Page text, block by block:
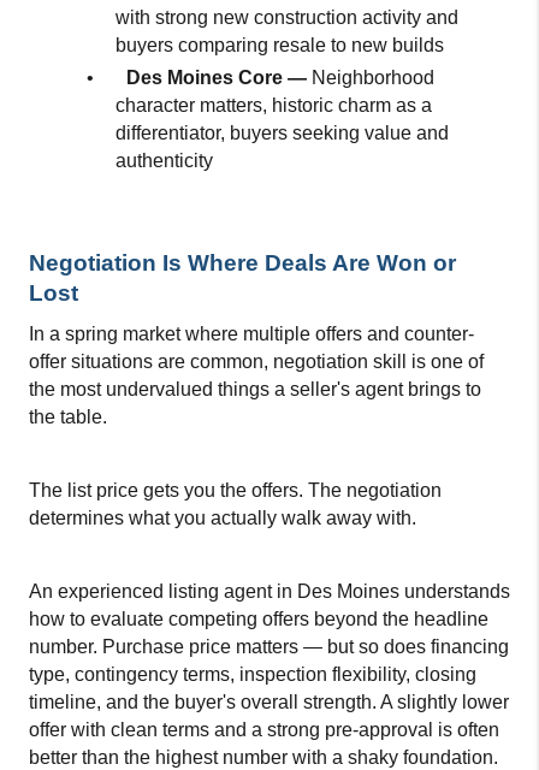
with strong new construction activity and
buyers comparing resale to new builds
•
Des Moines Core — Neighborhood
character matters, historic charm as a
differentiator, buyers seeking value and
authenticity
Negotiation Is Where Deals Are Won or
Lost
In a spring market where multiple offers and counter-
offer situations are common, negotiation skill is one of
the most undervalued things a seller's agent brings to
the table.
The list price gets you the offers. The negotiation
determines what you actually walk away with.
An experienced listing agent in Des Moines understands
how to evaluate competing offers beyond the headline
number. Purchase price matters — but so does financing
type, contingency terms, inspection flexibility, closing
timeline, and the buyer's overall strength. A slightly lower
offer with clean terms and a strong pre-approval is often
better than the highest number with a shaky foundation.